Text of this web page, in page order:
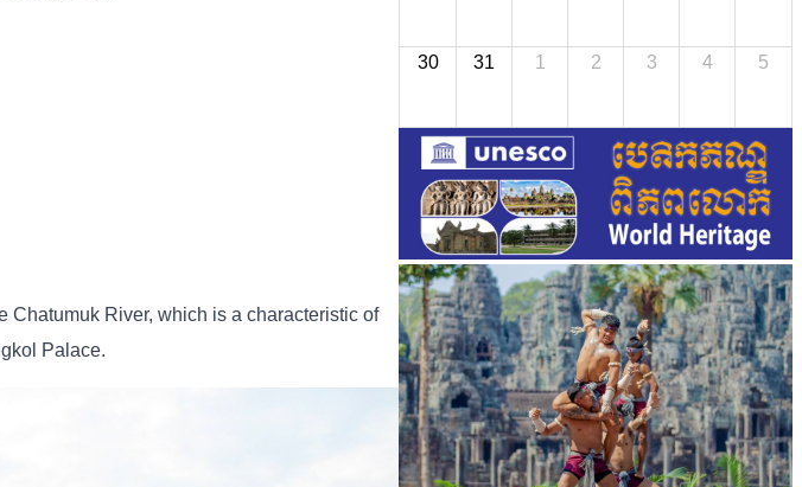
Chatumuk River, which is a characteristic of
Palace.
30 31 1 2 3 4 5